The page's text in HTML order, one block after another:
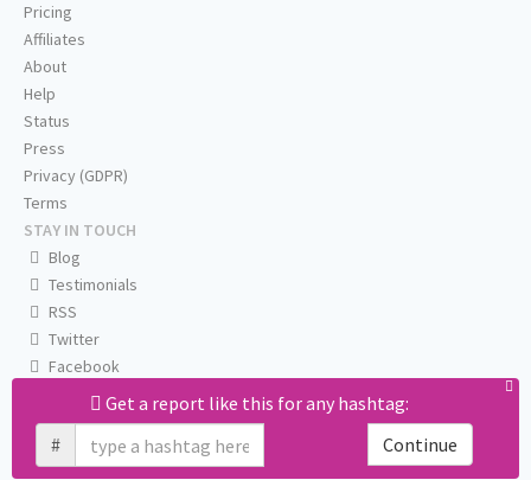
Get a report like this for any hashtag:
#
Continue
Pricing
Affiliates
About
Help
Status
Press
Privacy (GDPR)
Terms
STAY IN TOUCH
Blog
Testimonials
RSS
Twitter
Facebook
Email us